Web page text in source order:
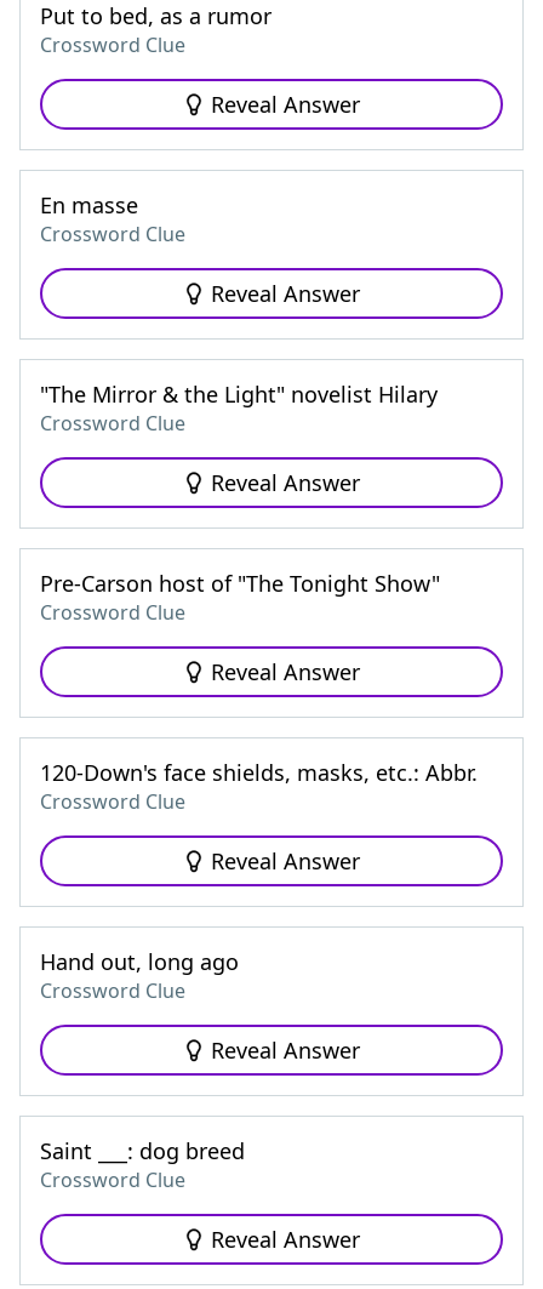
Put to bed, as a rumor
Crossword Clue
Reveal Answer
En masse
Crossword Clue
Reveal Answer
"The Mirror & the Light" novelist Hilary
Crossword Clue
Reveal Answer
Pre-Carson host of "The Tonight Show"
Crossword Clue
Reveal Answer
120-Down's face shields, masks, etc.: Abbr.
Crossword Clue
Reveal Answer
Hand out, long ago
Crossword Clue
Reveal Answer
Saint ___: dog breed
Crossword Clue
Reveal Answer